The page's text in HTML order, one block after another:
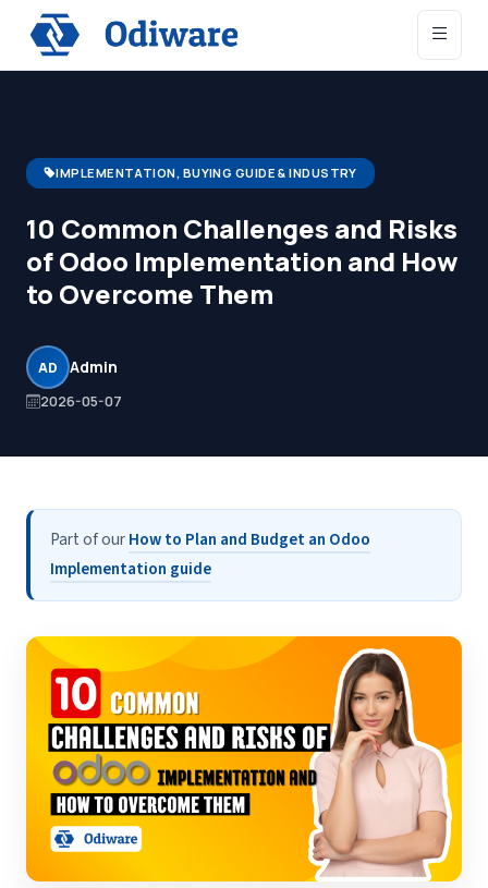
IMPLEMENTATION, BUYING GUIDE & INDUSTRY
10 Common Challenges and Risks
of Odoo Implementation and How
to Overcome Them
AD Admin
2026-05-07
Part of ourHow to Plan and Budget an Odoo
Implementation guide